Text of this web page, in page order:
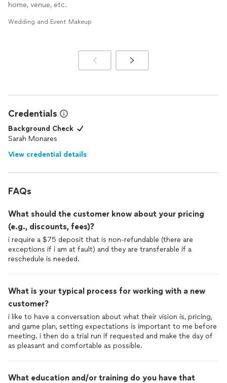
home, venue, etc.
Wedding and Event Makeup
Credentials
Background Check
Sarah Monares
View credential details
FAQs
What should the customer know about your pricing
(e.g., discounts, fees)?
i require a $75 deposit that is non-refundable (there are
exceptions if i am at fault) and they are transferable if a
reschedule is needed.
What is your typical process for working with a new
customer?
i like to have a conversation about what their vision is, pricing,
and game plan, setting expectations is important to me before
meeting. i then do a trial run if requested and make the day of
as pleasant and comfortable as possible.
What education and/or training do you have that